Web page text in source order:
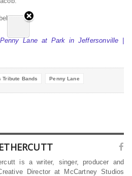
Lane at Park in Jeffersonville |
Tribute Bands Penny Lane
is a writer, singer, producer and
Director at McCartney Studios